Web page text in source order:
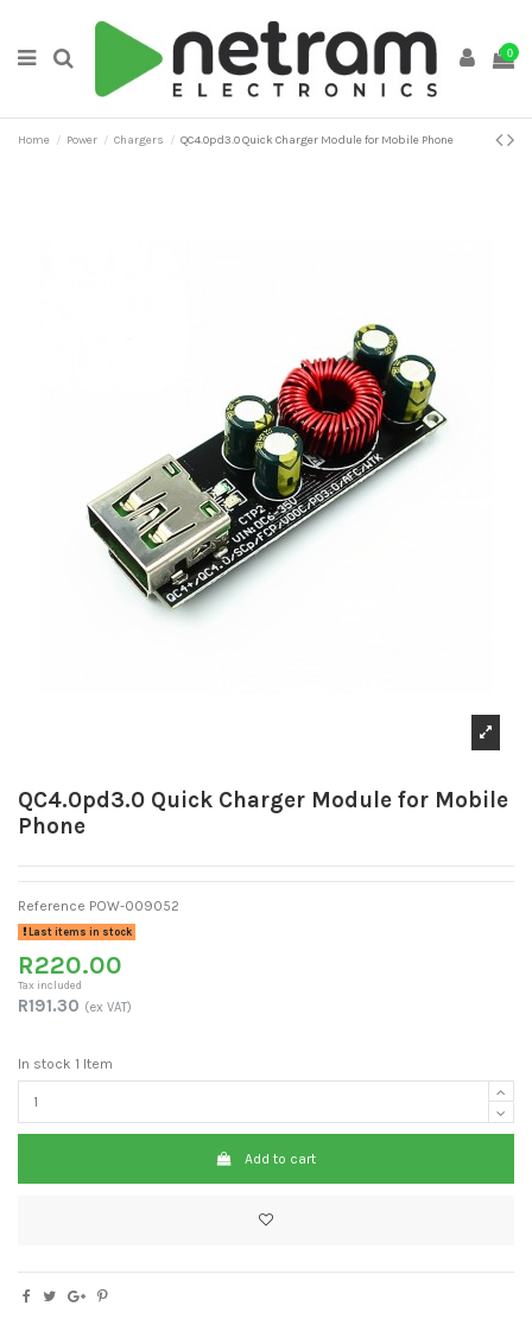
0
Home Power Chargers QC4.0pd3.0 Quick Charger Module for Mobile Phone
QC4.0pd3.0 Quick Charger Module for Mobile
Phone
Reference POW-009052
Last items in stock
R220.00
Tax included
R191.30 (ex VAT)
In stock 1 Item
Add to cart